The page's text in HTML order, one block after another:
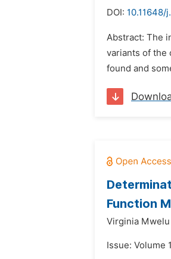
DOI: 10.11648/
Abstract: The
variants of the
found and
Function
Virginia
Issue: Volume